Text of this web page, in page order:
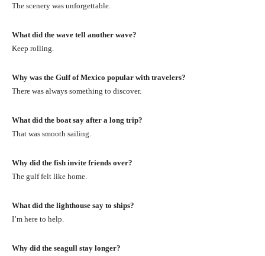
The scenery was unforgettable.
What did the wave tell another wave?
Keep rolling.
Why was the Gulf of Mexico popular with travelers?
There was always something to discover.
What did the boat say after a long trip?
That was smooth sailing.
Why did the fish invite friends over?
The gulf felt like home.
What did the lighthouse say to ships?
I’m here to help.
Why did the seagull stay longer?